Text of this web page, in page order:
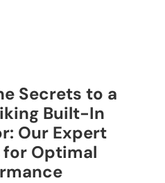
Secrets to a
Built-In
Our Expert
Optimal